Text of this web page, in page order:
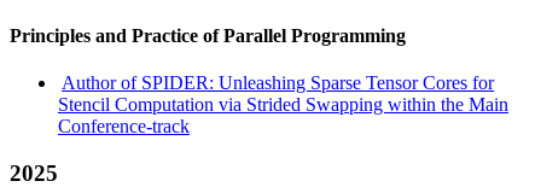
Principles and Practice of Parallel Programming
Author of SPIDER: Unleashing Sparse Tensor Cores for
Stencil Computation via Strided Swapping within the Main
Conference-track
2025